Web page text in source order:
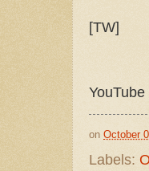
[TW]
on October
Labels: